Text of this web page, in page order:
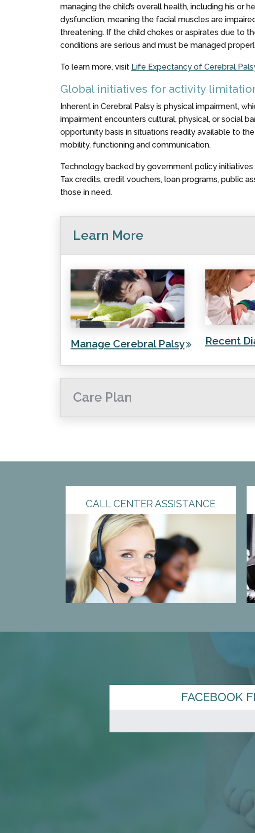
managing the child’s overall health, including his or
dysfunction, meaning the facial muscles are
threatening. If the child chokes or aspirates due to
conditions are serious and must be managed
To learn more, visit Life Expectancy of Cerebral
Global initiatives for activity
Inherent in Cerebral Palsy is physical impairment,
impairment encounters cultural, physical, or social
opportunity basis in situations readily available to
mobility, functioning and communication.
Technology backed by government policy
Tax credits, credit vouchers, loan programs, public
those in need.
Learn More
Manage Cerebral Palsy Recent
Care Plan
CALL CENTER ASSISTANCE
FACEBOOK